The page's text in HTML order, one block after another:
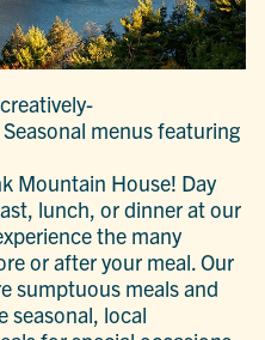
menus featuring
Mountain House! Day
lunch, or dinner at our
the many
or after your meal. Our
sumptuous meals and
seasonal, local